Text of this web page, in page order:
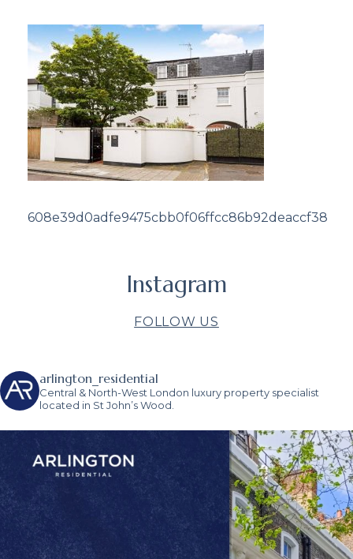
608e39d0adfe9475cbb0f06ffcc86b92deaccf38
Instagram
FOLLOW US
arlington_residential
Central & North-West London luxury property specialist
located in St John’s Wood.